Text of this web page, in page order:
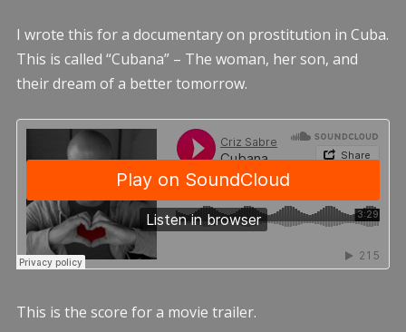
I wrote this for a documentary on prostitution in Cuba.
This is called “Cubana” – The woman, her son, and
their dream of a better tomorrow.
This is the score for a movie trailer.